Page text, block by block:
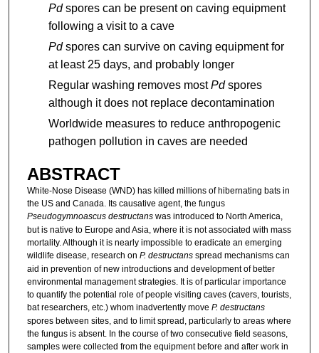
Pdspores can be present on caving equipment
following a visit to a cave
Pdspores can survive on caving equipment for
at least 25 days, and probably longer
Regular washing removes mostPdspores
although it does not replace decontamination
Worldwide measures to reduce anthropogenic
pathogen pollution in caves are needed
ABSTRACT
White-Nose Disease (WND) has killed millions of hibernating bats in
the US and Canada. Its causative agent, the fungus
Pseudogymnoascus destructanswas introduced to North America,
but is native to Europe and Asia, where it is not associated with mass
mortality. Although it is nearly impossible to eradicate an emerging
wildlife disease, research on P. destructans spread mechanisms can
aid in prevention of new introductions and development of better
environmental management strategies. It is of particular importance
to quantify the potential role of people visiting caves (cavers, tourists,
bat researchers, etc.) whom inadvertently move P. destructans
spores between sites, and to limit spread, particularly to areas where
the fungus is absent. In the course of two consecutive field seasons,
samples were collected from the equipment before and after work in